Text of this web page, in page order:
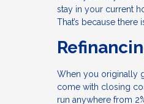
stay in your current
That’s because
When you originally
come with closing
run anywhere from